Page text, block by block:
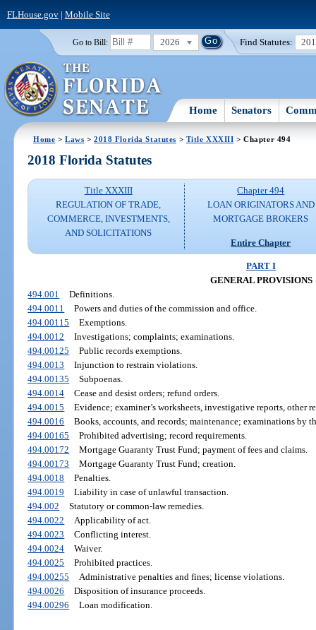
FLHouse.gov| Mobile Site
Go to Bill: 2026 Find Statutes:
Home Senators
Home >Laws >2018 Florida Statutes > Title XXXIII > Chapter 494
2018 Florida Statutes
Title XXXIII
REGULATION OF TRADE,
COMMERCE, INVESTMENTS,
AND SOLICITATIONS
Chapter 494
LOAN ORIGINATORS AND
MORTGAGE BROKERS
Entire Chapter
PART I
GENERAL PROVISIONS
494.001
Definitions.
494.0011
Powers and duties of the commission and office.
494.00115
Exemptions.
494.0012
Investigations; complaints; examinations.
494.00125
Public records exemptions.
494.0013
Injunction to restrain violations.
494.00135
Subpoenas.
494.0014
Cease and desist orders; refund orders.
494.0015
Evidence; examiner’s worksheets, investigative reports, other
494.0016
Books, accounts, and records; maintenance; examinations by
494.00165
Prohibited advertising; record requirements.
494.00172
Mortgage Guaranty Trust Fund; payment of fees and claims.
494.00173
Mortgage Guaranty Trust Fund; creation.
494.0018
Penalties.
494.0019
Liability in case of unlawful transaction.
494.002
Statutory or common-law remedies.
494.0022
Applicability of act.
494.0023
Conflicting interest.
494.0024
Waiver.
494.0025
Prohibited practices.
494.00255
Administrative penalties and fines; license violations.
494.0026
Disposition of insurance proceeds.
494.00296
Loan modification.